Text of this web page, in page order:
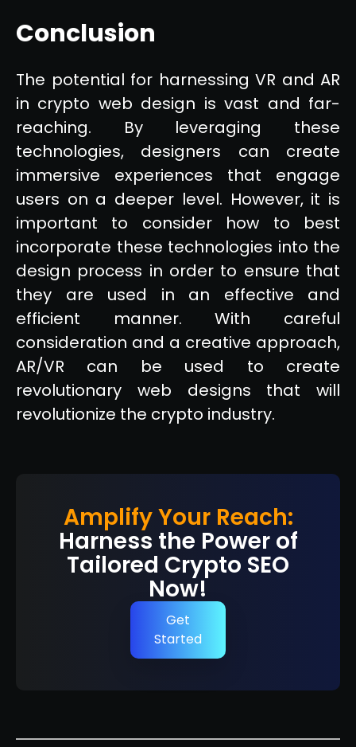
Conclusion
The potential for harnessing VR and AR
in crypto web design is vast and far-
reaching. By leveraging these
technologies, designers can create
immersive experiences that engage
users on a deeper level. However, it is
important to consider how to best
incorporate these technologies into the
design process in order to ensure that
they are used in an effective and
efficient manner. With careful
consideration and a creative approach,
AR/VR can be used to create
revolutionary web designs that will
revolutionize the crypto industry.
Amplify Your Reach:
Harness the Power of
Tailored Crypto SEO
Now!
Get
Started